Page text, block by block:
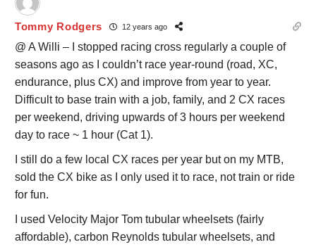
Tommy Rodgers 12 years ago
@ A Willi – I stopped racing cross regularly a couple of
seasons ago as I couldn’t race year-round (road, XC,
endurance, plus CX) and improve from year to year.
Difficult to base train with a job, family, and 2 CX races
per weekend, driving upwards of 3 hours per weekend
day to race ~ 1 hour (Cat 1).
I still do a few local CX races per year but on my MTB,
sold the CX bike as I only used it to race, not train or ride
for fun.
I used Velocity Major Tom tubular wheelsets (fairly
affordable), carbon Reynolds tubular wheelsets, and